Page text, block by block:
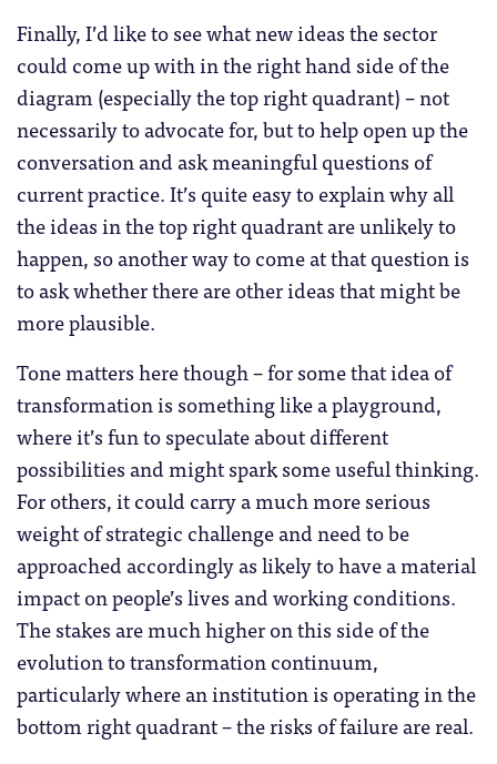
Finally, I’d like to see what new ideas the sector
could come up with in the right hand side of the
diagram (especially the top right quadrant) – not
necessarily to advocate for, but to help open up the
conversation and ask meaningful questions of
current practice. It’s quite easy to explain why all
the ideas in the top right quadrant are unlikely to
happen, so another way to come at that question is
to ask whether there are other ideas that might be
more plausible.
Tone matters here though – for some that idea of
transformation is something like a playground,
where it’s fun to speculate about different
possibilities and might spark some useful thinking.
For others, it could carry a much more serious
weight of strategic challenge and need to be
approached accordingly as likely to have a material
impact on people’s lives and working conditions.
The stakes are much higher on this side of the
evolution to transformation continuum,
particularly where an institution is operating in the
bottom right quadrant – the risks of failure are real.